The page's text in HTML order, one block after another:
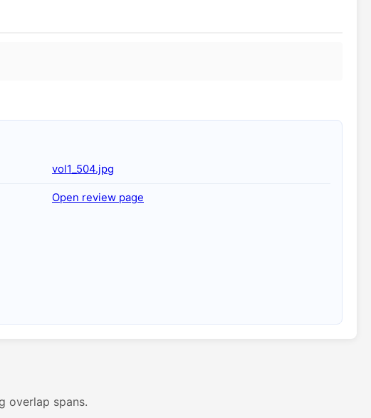
vol1_504.jpg
Open review page
overlap spans.